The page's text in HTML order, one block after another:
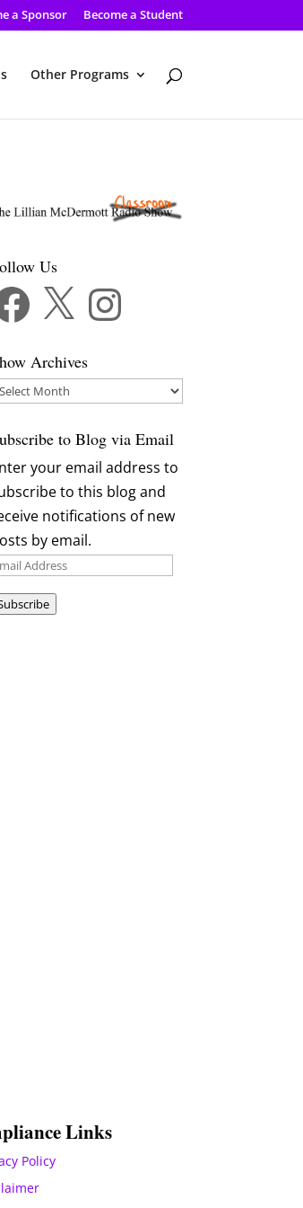
a Sponsor Become a Student
Other Programs
Us
Instagram
Archives
to Blog via Email
your email address to
to this blog and
notifications of new
by email.
Links
Policy